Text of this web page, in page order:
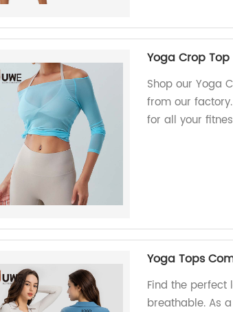
Yoga Crop
Shop our Yoga
from our
for all your
Yoga Tops
Find the
breathable. As